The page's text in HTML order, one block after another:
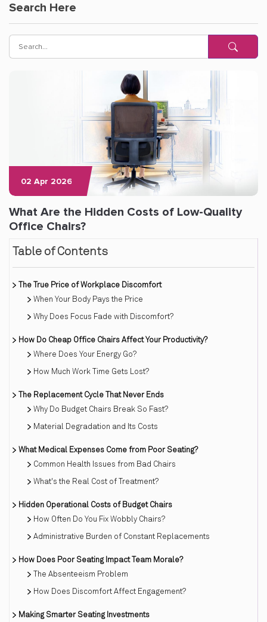
Search Here
02 Apr 2026
What Are the Hidden Costs of Low-Quality
Office Chairs?
Table of Contents
The True Price of Workplace Discomfort
When Your Body Pays the Price
Why Does Focus Fade with Discomfort?
How Do Cheap Office Chairs Affect Your Productivity?
Where Does Your Energy Go?
How Much Work Time Gets Lost?
The Replacement Cycle That Never Ends
Why Do Budget Chairs Break So Fast?
Material Degradation and Its Costs
What Medical Expenses Come from Poor Seating?
Common Health Issues from Bad Chairs
What's the Real Cost of Treatment?
Hidden Operational Costs of Budget Chairs
How Often Do You Fix Wobbly Chairs?
Administrative Burden of Constant Replacements
How Does Poor Seating Impact Team Morale?
The Absenteeism Problem
How Does Discomfort Affect Engagement?
Making Smarter Seating Investments